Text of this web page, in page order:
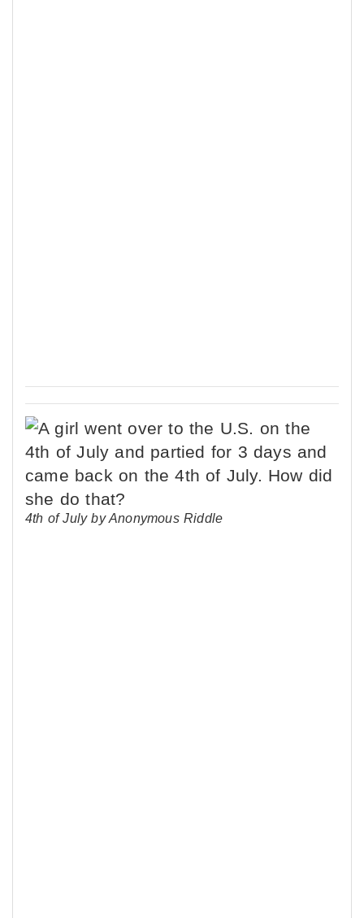
4th of July by Anonymous Riddle